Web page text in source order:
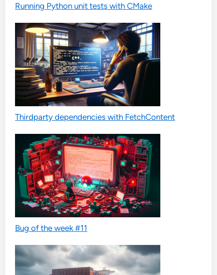
Running Python unit tests with CMake
Thirdparty dependencies with FetchContent
Bug of the week #11